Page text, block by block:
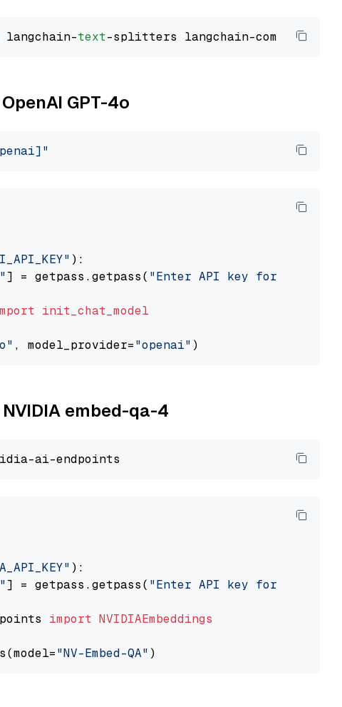
langchain-text
GPT-4o
):
] = getpass.getpass( "Enter API key for OpenAI: "
init_chat_model
, model_provider="openai"
embed-qa-4
):
] = getpass.getpass( "Enter API key for NVIDIA: "
import NVIDIAEmbeddings
"NV-Embed-QA"